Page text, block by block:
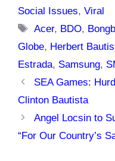
Social Issues, Viral
Tags
Acer, BDO,
Globe, Herbert
Estrada, Samsung,
SEA Games:
Clinton Bautista
Angel Locsin to
“For Our Country’s